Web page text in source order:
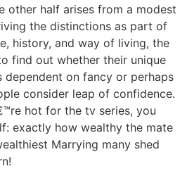
other half arises from a modest
the distinctions as part of
history, and way of living, the
find out whether their unique
dependent on fancy or perhaps
consider leap of confidence.
hot for the tv series, you
exactly how wealthy the mate
Marrying many shed